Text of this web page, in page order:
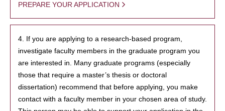
PREPARE YOUR APPLICATION
4. If you are applying to a research-based program,
investigate faculty members in the graduate program you
are interested in. Many graduate programs (especially
those that require a master’s thesis or doctoral
dissertation) recommend that before applying, you make
contact with a faculty member in your chosen area of study.